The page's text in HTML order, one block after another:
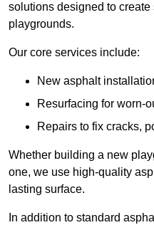
solutions designed to
playgrounds.
Our core services include:
New asphalt
Resurfacing for worn-
Repairs to fix cracks,
Whether building a new
one, we use high-quality
lasting surface.
In addition to standard